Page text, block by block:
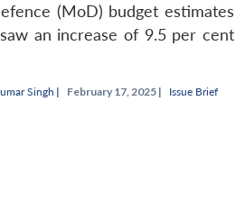
(MoD) budget estimates
an increase of 9.5 per cent
Singh | February 17, 2025 | Issue Brief